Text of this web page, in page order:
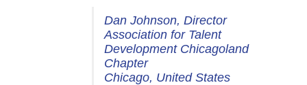
Dan Johnson, Director
Association for Talent
Development Chicagoland
Chapter
Chicago, United States